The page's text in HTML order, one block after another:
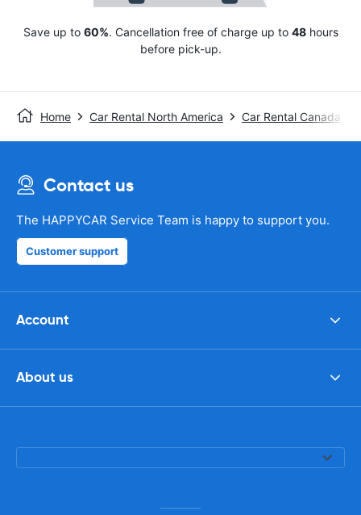
Save up to 60%. Cancellation free of charge up to 48hours
before pick-up.
Home Car Rental North America Car Rental Canada
Contact us
The HAPPYCAR Service Team is happy to support you.
Customer support
Account
About us